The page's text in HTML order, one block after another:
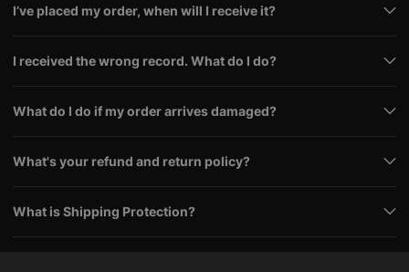
I’ve placed my order, when will I receive it?
I received the wrong record. What do I do?
What do I do if my order arrives damaged?
What's your refund and return policy?
What is Shipping Protection?